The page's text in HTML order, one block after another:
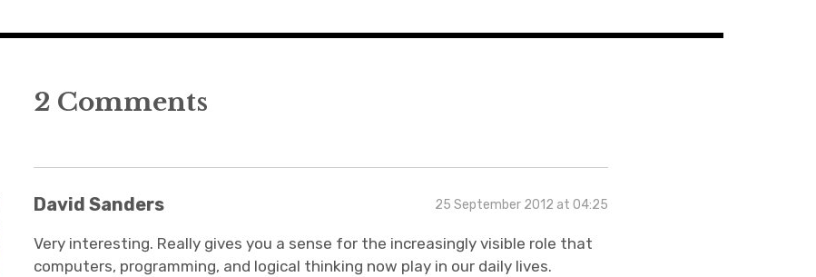
2 Comments
David Sanders 25 September 2012 at 04:25
Very interesting. Really gives you a sense for the increasingly visible role that
computers, programming, and logical thinking now play in our daily lives.